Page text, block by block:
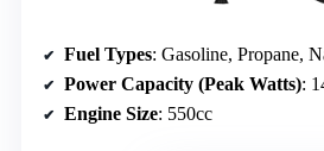
Fuel Types: Gasoline, Propane,
Power Capacity (Peak Watts):
Engine Size: 550cc